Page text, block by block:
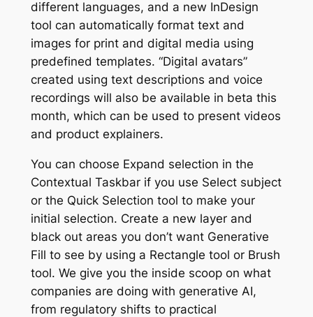
different languages, and a new InDesign
tool can automatically format text and
images for print and digital media using
predefined templates. “Digital avatars”
created using text descriptions and voice
recordings will also be available in beta this
month, which can be used to present videos
and product explainers.
You can choose Expand selection in the
Contextual Taskbar if you use Select subject
or the Quick Selection tool to make your
initial selection. Create a new layer and
black out areas you don’t want Generative
Fill to see by using a Rectangle tool or Brush
tool. We give you the inside scoop on what
companies are doing with generative AI,
from regulatory shifts to practical